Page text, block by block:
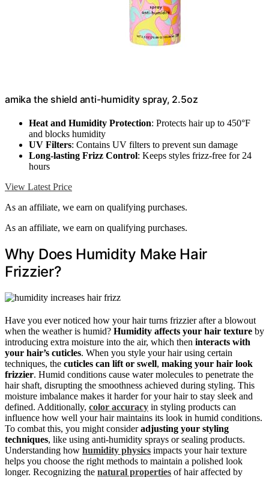
amika the shield anti-humidity spray, 2.5oz
Heat and Humidity Protection: Protects hair up to 450°F
and blocks humidity
UV Filters: Contains UV filters to prevent sun damage
Long-lasting Frizz Control: Keeps styles frizz-free for 24
hours
View Latest Price
As an affiliate, we earn on qualifying purchases.
As an affiliate, we earn on qualifying purchases.
Why Does Humidity Make Hair
Frizzier?
Have you ever noticed how your hair turns frizzier after a blowout
when the weather is humid? Humidity affects your hair texture by
introducing extra moisture into the air, which then interacts with
your hair’s cuticles. When you style your hair using certain
techniques, the cuticles can lift or swell, making your hair look
frizzier. Humid conditions cause water molecules to penetrate the
hair shaft, disrupting the smoothness achieved during styling. This
moisture imbalance makes it harder for your hair to stay sleek and
defined. Additionally, color accuracy in styling products can
influence how well your hair maintains its look in humid conditions.
To combat this, you might consideradjusting your styling
techniques, like using anti-humidity sprays or sealing products.
Understanding how humidity physics impacts your hair texture
helps you choose the right methods to maintain a polished look
longer. Recognizing the natural properties of hair affected by